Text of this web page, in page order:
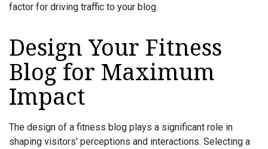
factor for driving traffic to your blog.
Design Your Fitness
Blog for Maximum
Impact
The design of a fitness blog plays a significant role in
shaping visitors' perceptions and interactions. Selecting a